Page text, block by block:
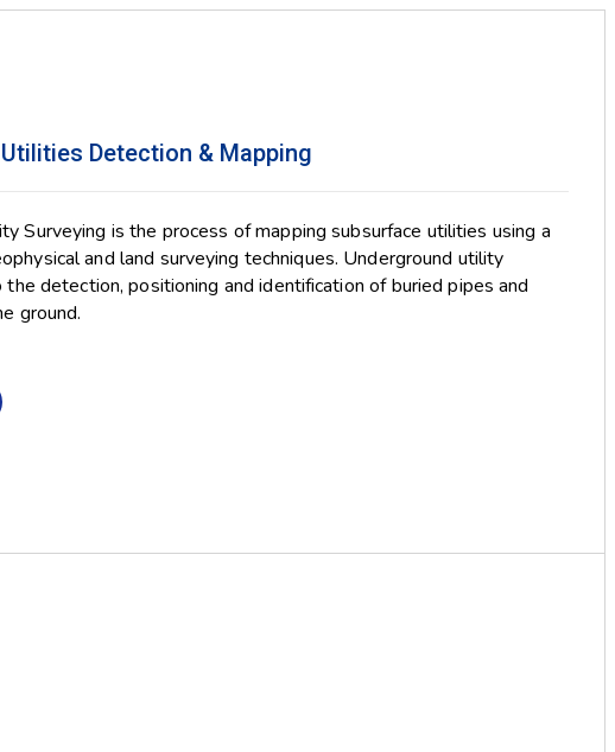
Detection & Mapping
Surveying is the process of mapping subsurface utilities using a
and land surveying techniques. Underground utility
detection, positioning and identification of buried pipes and
ground.